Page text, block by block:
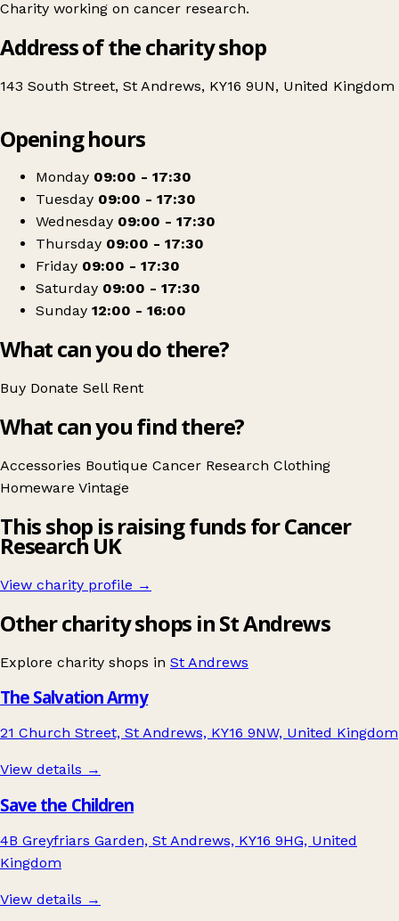
Charity working on cancer research.
Address of the charity shop
143 South Street, St Andrews, KY16 9UN, United Kingdom
Cancer Research UK
Opening hours
Monday 09:00 - 17:30
Tuesday 09:00 - 17:30
Wednesday 09:00 - 17:30
Thursday 09:00 - 17:30
Friday 09:00 - 17:30
Saturday 09:00 - 17:30
Sunday 12:00 - 16:00
What can you do there?
Buy Donate Sell Rent
What can you find there?
Accessories Boutique Cancer Research Clothing
Homeware Vintage
This shop is raising funds for Cancer
Research UK
View charity profile →
Other charity shops in St Andrews
Explore charity shops in St Andrews
The Salvation Army
21 Church Street, St Andrews, KY16 9NW, United Kingdom
View details →
Save the Children
4B Greyfriars Garden, St Andrews, KY16 9HG, United
Kingdom
View details →